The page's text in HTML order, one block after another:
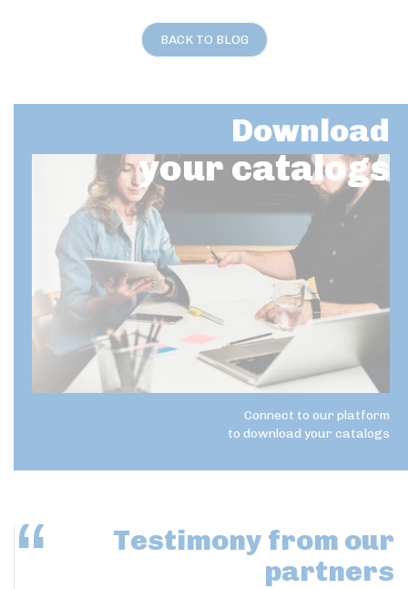
BACK TO BLOG
Download
your catalogs
Connect to our platform
to download your catalogs
Testimony from our
partners